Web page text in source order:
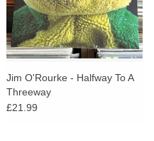
gestures.
Jim O'Rourke - Halfway To A
Threeway
£21.99